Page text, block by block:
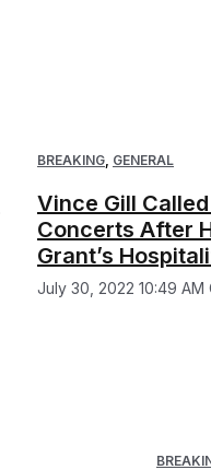
BREAKING GENERAL
Vince Gill
Concerts After
Grant’s
July 30, 2022 10:49 AM